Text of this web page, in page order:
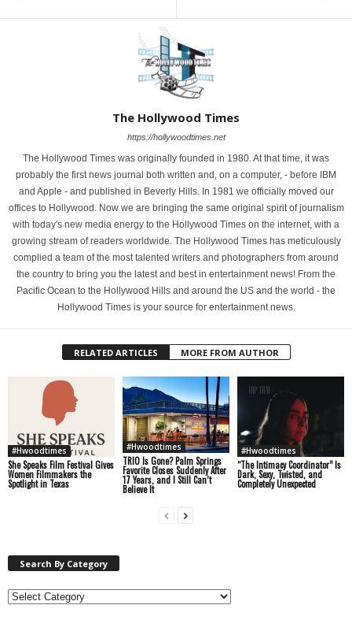
The Hollywood Times
https://hollywoodtimes.net
The Hollywood Times was originally founded in 1980. At that time, it was
probably the first news journal both written and, on a computer, - before IBM
and Apple - and published in Beverly Hills. In 1981 we officially moved our
offices to Hollywood. Now we are bringing the same original spirit of journalism
with today's new media energy to the Hollywood Times on the internet, with a
growing stream of readers worldwide. The Hollywood Times has meticulously
complied a team of the most talented writers and photographers from around
the country to bring you the latest and best in entertainment news! From the
Pacific Ocean to the Hollywood Hills and around the US and the world - the
Hollywood Times is your source for entertainment news.
RELATED ARTICLES MORE FROM AUTHOR
#Hwoodtimes
She Speaks Film Festival Gives
Women Filmmakers the
Spotlight in Texas
#Hwoodtimes
TRIO Is Gone? Palm Springs
Favorite Closes Suddenly After
17 Years, and I Still Can’t
Believe It
#Hwoodtimes
“The Intimacy Coordinator” Is
Dark, Sexy, Twisted, and
Completely Unexpected
Search By Category